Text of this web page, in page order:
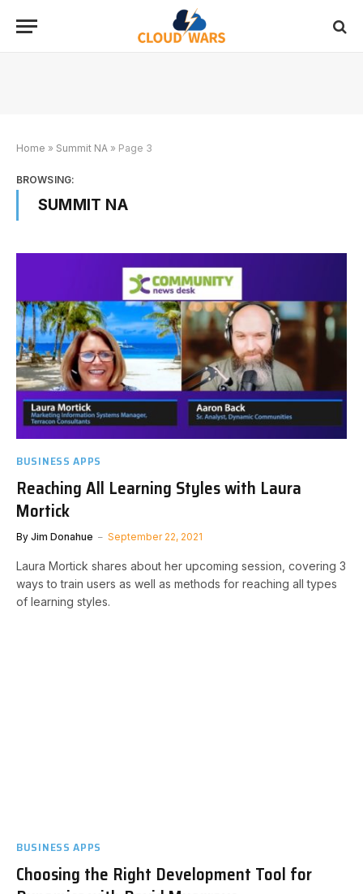
Home » Summit NA » Page 3
BROWSING:
SUMMIT NA
BUSINESS APPS
Reaching All Learning Styles with Laura
Mortick
By Jim Donahue September 22, 2021
Laura Mortick shares about her upcoming session, covering 3
ways to train users as well as methods for reaching all types
of learning styles.
BUSINESS APPS
Choosing the Right Development Tool for